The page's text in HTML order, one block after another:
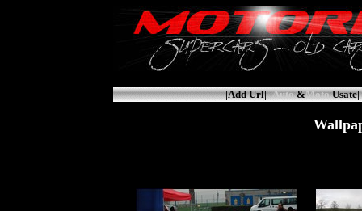
|Add Url| |Auto&MotoUsate|